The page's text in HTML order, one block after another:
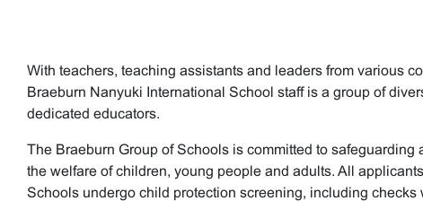
With teachers, teaching assistants and leaders from various
Braeburn Nanyuki International School staff is a group of
dedicated educators.
The Braeburn Group of Schools is committed to safeguarding
the welfare of children, young people and adults. All
Schools undergo child protection screening, including checks